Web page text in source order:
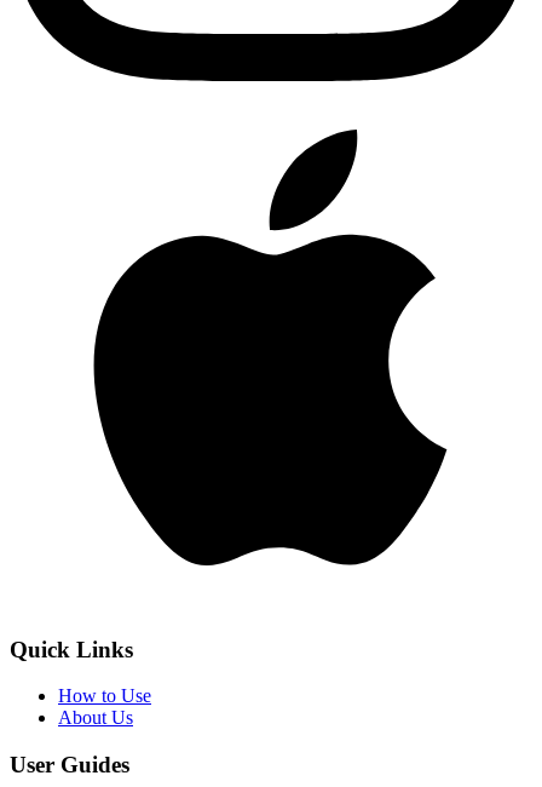
Quick Links
How to Use
About Us
User Guides